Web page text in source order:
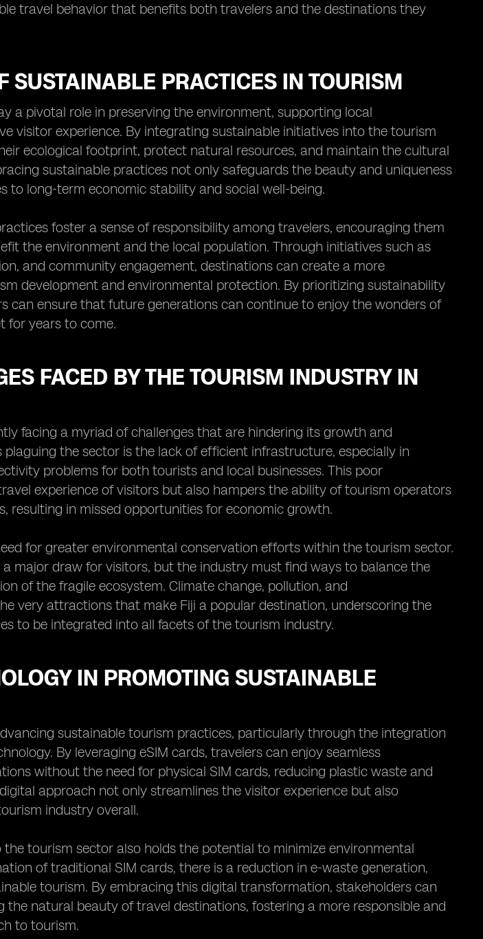
travel behavior that benefits both travelers and the destinations they
SUSTAINABLE PRACTICES IN TOURISM
a pivotal role in preserving the environment, supporting local
visitor experience. By integrating sustainable initiatives into the tourism
ecological footprint, protect natural resources, and maintain the cultural
sustainable practices not only safeguards the beauty and uniqueness
to long-term economic stability and social well-being.
foster a sense of responsibility among travelers, encouraging them
the environment and the local population. Through initiatives such as
and community engagement, destinations can create a more
development and environmental protection. By prioritizing sustainability
can ensure that future generations can continue to enjoy the wonders of
for years to come.
FACED BY THE TOURISM INDUSTRY IN
facing a myriad of challenges that are hindering its growth and
plaguing the sector is the lack of efficient infrastructure, especially in
problems for both tourists and local businesses. This poor
experience of visitors but also hampers the ability of tourism operators
resulting in missed opportunities for economic growth.
for greater environmental conservation efforts within the tourism sector.
major draw for visitors, but the industry must find ways to balance the
of the fragile ecosystem. Climate change, pollution, and
very attractions that make Fiji a popular destination, underscoring the
to be integrated into all facets of the tourism industry.
IN PROMOTING SUSTAINABLE
sustainable tourism practices, particularly through the integration
By leveraging eSIM cards, travelers can enjoy seamless
without the need for physical SIM cards, reducing plastic waste and
approach not only streamlines the visitor experience but also
industry overall.
tourism sector also holds the potential to minimize environmental
of traditional SIM cards, there is a reduction in e-waste generation,
tourism. By embracing this digital transformation, stakeholders can
natural beauty of travel destinations, fostering a more responsible and
to tourism.